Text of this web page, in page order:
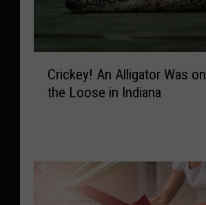
y
Crickey! An Alligator Was on
the Loose in Indiana